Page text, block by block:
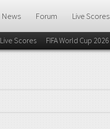
News Forum Live Scores
Live Scores FIFA World Cup 2026